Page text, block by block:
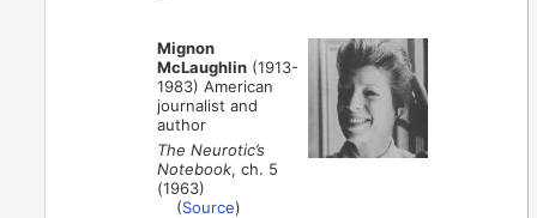
Mignon
McLaughlin (1913-
1983) American
journalist and
author
The Neurotic’s
Notebook, ch. 5
(1963)
(Source)